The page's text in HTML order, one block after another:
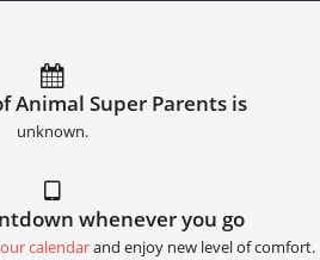
Animal Super Parents is
unknown.
whenever you go
calendarand enjoy new level of comfort.